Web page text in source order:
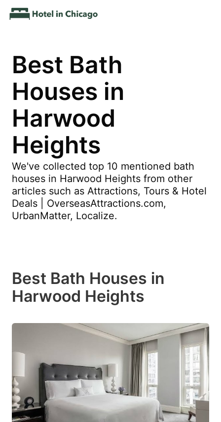
Best Bath
Houses in
Harwood
Heights
We've collected top 10 mentioned bath
houses in Harwood Heights from other
articles such as Attractions, Tours & Hotel
Deals | OverseasAttractions.com,
UrbanMatter, Localize.
Best Bath Houses in
Harwood Heights